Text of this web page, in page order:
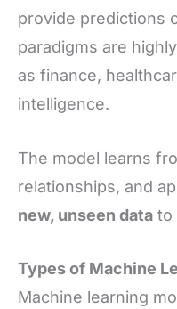
provide predictions
paradigms are
as finance,
intelligence.
The model learns
relationships, and
new, unseen data to
Types of Machine
Machine learning